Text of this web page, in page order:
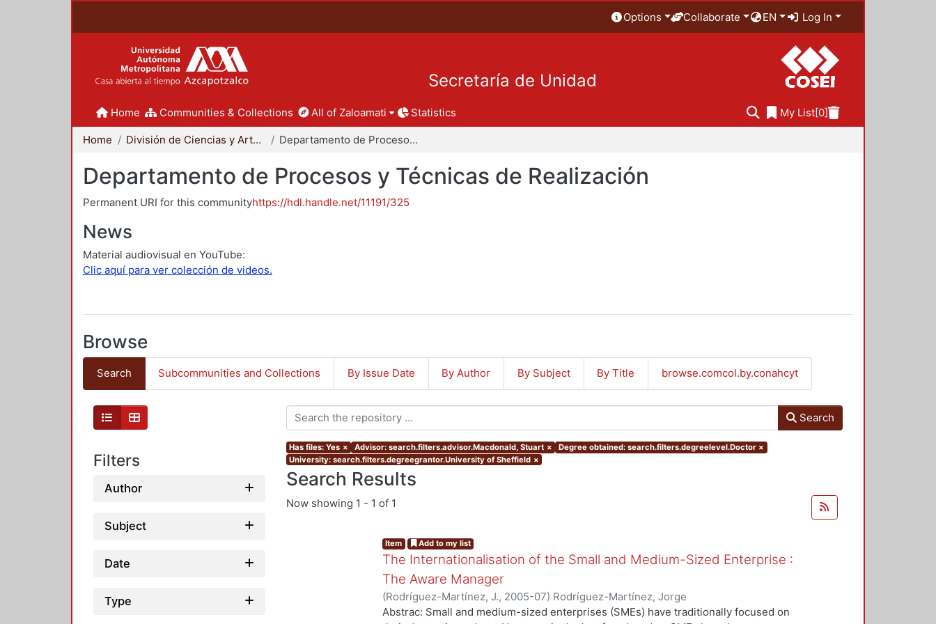
Options Collaborate EN Log In
Secretaría de Unidad
Home Communities & Collections All of Zaloamati Statistics My List[0]
Home División de Ciencias y Artes para el Diseño Departamento de Procesos y Técnicas de Realización
Departamento de Procesos y Técnicas de Realización
Permanent URI for this communityhttps://hdl.handle.net/11191/325
News
Material audiovisual en YouTube:
Clic aquí para ver colección de videos.
Browse
Search Subcommunities and Collections By Issue Date By Author By Subject By Title browse.comcol.by.conahcyt
Filters
Author
Subject
Date
Type
Search
Has files: Yes × Advisor: search.filters.advisor.Macdonald, Stuart × Degree obtained: search.filters.degreelevel.Doctor ×
University: search.filters.degreegrantor.University of Sheffield ×
Search Results
Now showing 1 - 1 of 1
Item Add to my list
The Internationalisation of the Small and Medium-Sized Enterprise :
The Aware Manager
(Rodríguez-Martínez, J., 2005-07) Rodríguez-Martínez, Jorge
Abstrac: Small and medium-sized enterprises (SMEs) have traditionally focused on